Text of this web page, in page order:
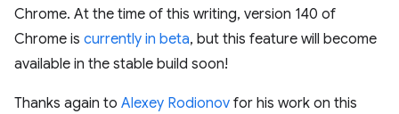
Chrome. At the time of this writing, version 140 of
Chrome is currently in beta, but this feature will become
available in the stable build soon!
Thanks again to Alexey Rodionov for his work on this